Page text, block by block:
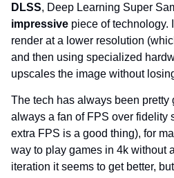
DLSS
impressive piece of technology.
render at a lower resolution
and then using specialized
upscales the image without
The tech has always been pretty
always a fan of FPS over fidelity
extra FPS is a good thing), for
way to play games in 4k without
iteration it seems to get better,